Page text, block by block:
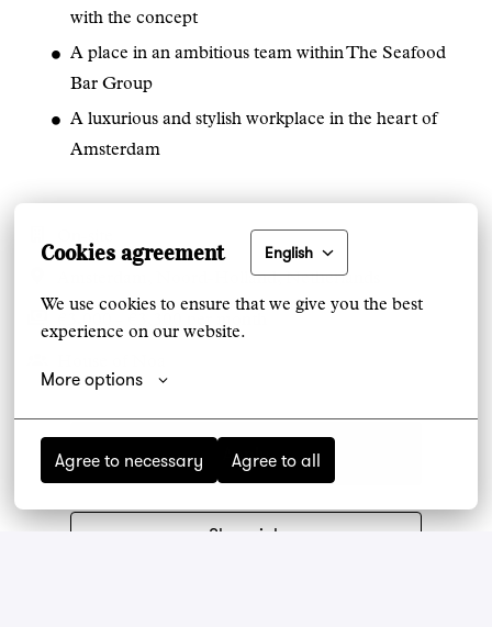
Cookies agreement English
We use cookies to ensure that we give you the best
experience on our website.
More options
Agree to necessary Agree to all
with the concept
A place in an ambitious team within The Seafood
Bar Group
A luxurious and stylish workplace in the heart of
Amsterdam
On-site
Noord-Holland, Netherlands
€3,000 - €3,300 per month
Apply
Share job